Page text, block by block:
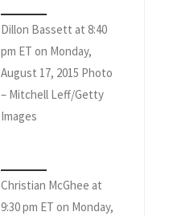
Dillon Bassett at 8:40
pm ET on Monday,
August 17, 2015 Photo
– Mitchell Leff/Getty
Images
Christian McGhee at
9:30 pm ET on Monday,